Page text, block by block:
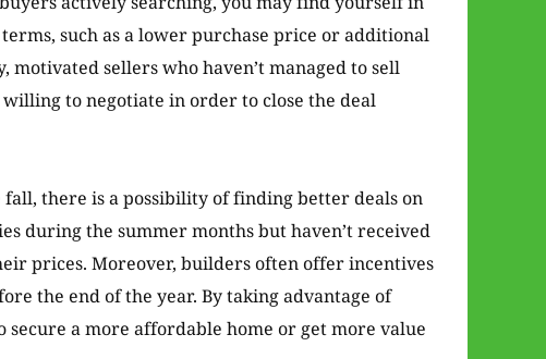
such as a lower purchase price or additional
motivated sellers who haven’t managed to sell
to negotiate in order to close the deal
there is a possibility of finding better deals on
during the summer months but haven’t received
prices. Moreover, builders often offer incentives
the end of the year. By taking advantage of
secure a more affordable home or get more value